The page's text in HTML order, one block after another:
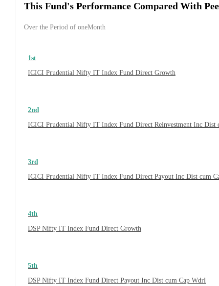
This Fund's Performance Compared With
Over the Period of oneMonth
1st
ICICI Prudential Nifty IT Index Fund Direct Growth
2nd
ICICI Prudential Nifty IT Index Fund Direct Reinvestment Inc Dist
3rd
ICICI Prudential Nifty IT Index Fund Direct Payout Inc Dist cum
4th
DSP Nifty IT Index Fund Direct Growth
5th
DSP Nifty IT Index Fund Direct Payout Inc Dist cum Cap Wdrl